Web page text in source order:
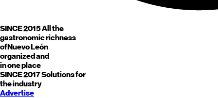
SINCE 2015All the
gastronomic richness
ofNuevo León
organized and
in one place
SINCE 2017Solutions for
the industry
Advertise